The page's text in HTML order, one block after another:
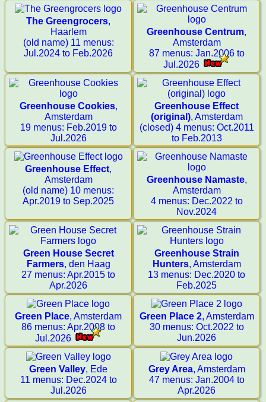
The Greengrocers,
Haarlem
(old name) 11 menus:
Jul.2024 to Feb.2026
Greenhouse Centrum,
Amsterdam
87 menus: Jan.2006 to
Jul.2026
Greenhouse Cookies,
Amsterdam
19 menus: Feb.2019 to
Jul.2026
Greenhouse Effect
(original), Amsterdam
(closed) 4 menus: Oct.2011
to Feb.2013
Greenhouse Effect,
Amsterdam
(old name) 10 menus:
Apr.2019 to Sep.2025
Greenhouse Namaste,
Amsterdam
4 menus: Dec.2022 to
Nov.2024
Green House Secret
Farmers, den Haag
27 menus: Apr.2015 to
Apr.2026
Greenhouse Strain
Hunters, Amsterdam
13 menus: Dec.2020 to
Feb.2025
Green Place, Amsterdam
86 menus: Apr.2008 to
Jul.2026
Green Place 2, Amsterdam
30 menus: Oct.2022 to
Jun.2026
Green Valley, Ede
11 menus: Dec.2024 to
Jul.2026
Grey Area, Amsterdam
47 menus: Jan.2004 to
Apr.2026